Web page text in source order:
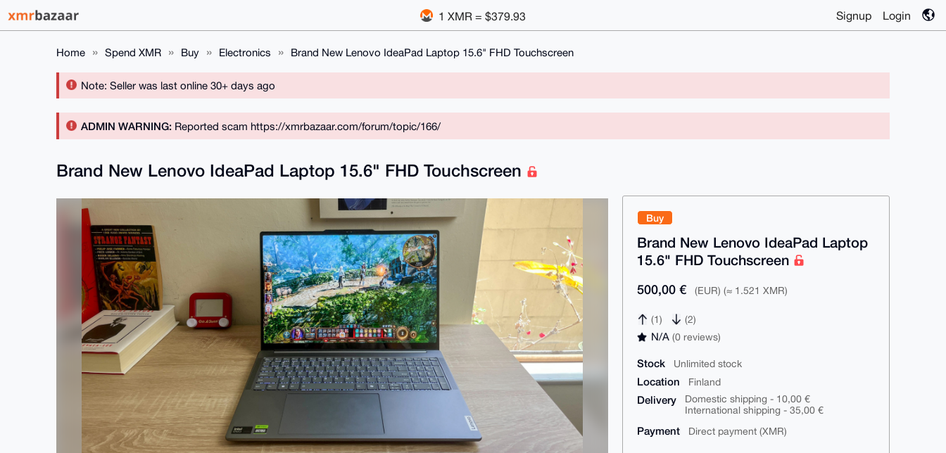
1 XMR = $379.93 Signup Login
Home Spend XMR Buy Electronics Brand New Lenovo IdeaPad Laptop 15.6" FHD Touchscreen
Note: Seller was last online 30+ days ago
ADMIN WARNING: Reported scam https://xmrbazaar.com/forum/topic/166/
Buy
Brand New Lenovo IdeaPad Laptop
15.6" FHD Touchscreen
500,00 € (EUR) (≈ 1.521 XMR)
(1) (2)
N/A(0 reviews)
Stock Unlimited stock
Location Finland
Delivery
Domestic shipping - 10,00 €
International shipping - 35,00 €
Payment Direct payment (XMR)
Brand New Lenovo IdeaPad Laptop 15.6" FHD Touchscreen